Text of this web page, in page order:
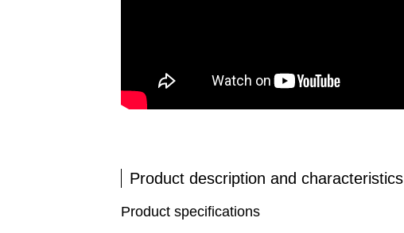
Product description and characteristics
Product specifications